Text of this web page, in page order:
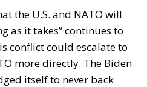
the U.S. and NATO will
as it takes” continues to
conflict could escalate to
more directly. The Biden
itself to never back